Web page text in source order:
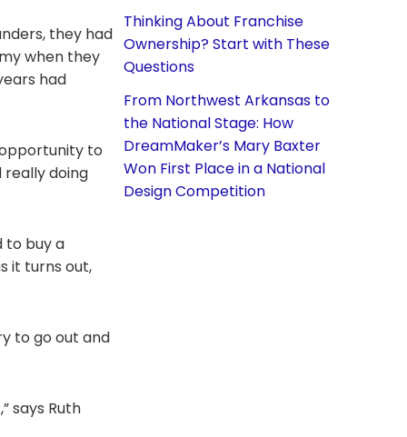
they had
when they
had
to
really doing
to buy a
it turns out,
to go out and
says Ruth
Thinking About Franchise
Ownership? Start with These
Questions
From Northwest Arkansas to
the National Stage: How
DreamMaker’s Mary Baxter
Won First Place in a National
Design Competition